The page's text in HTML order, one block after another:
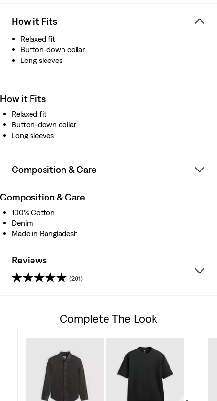
How it Fits
Relaxed fit
Button-down collar
Long sleeves
How it Fits
Relaxed fit
Button-down collar
Long sleeves
Composition & Care
Composition & Care
100% Cotton
Denim
Made in Bangladesh
Reviews
(261)
Complete The Look